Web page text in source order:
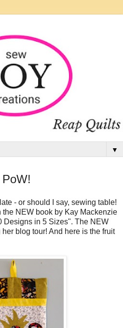
▼
- or should I say, sewing table!
the NEW book by Kay Mackenzie
Designs in 5 Sizes". The NEW
blog tour! And here is the fruit